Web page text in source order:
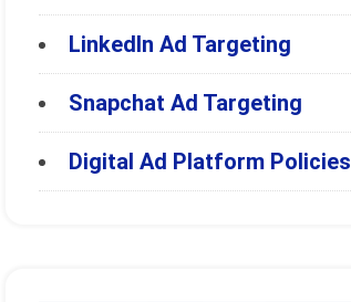
LinkedIn Ad Targeting
Snapchat Ad Targeting
Digital Ad Platform Policies